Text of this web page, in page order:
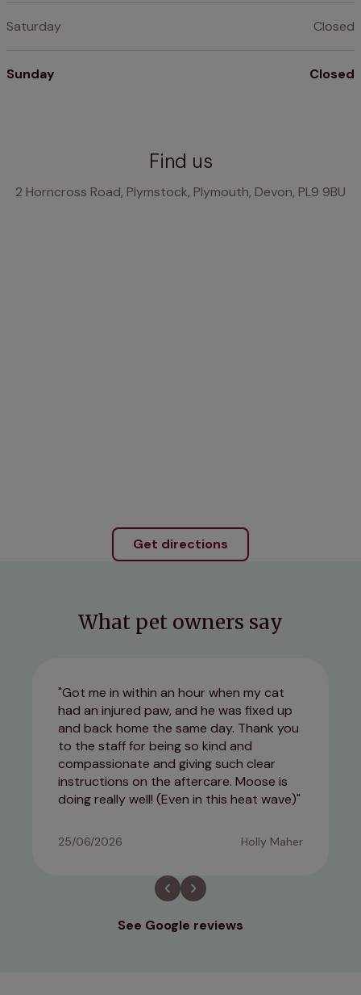
Saturday Closed
Sunday Closed
Find us
2 Horncross Road, Plymstock, Plymouth, Devon, PL9 9BU
Get directions
What pet owners say
Got me in within an hour when my cat
had an injured paw, and he was fixed up
and back home the same day. Thank you
to the staff for being so kind and
compassionate and giving such clear
instructions on the aftercare. Moose is
doing really well! (Even in this heat wave)
25/06/2026 Holly Maher
See Google reviews